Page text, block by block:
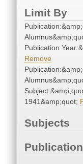
Limit By
Publication
Remove
1941&amp;quot;
Subjects
Publication